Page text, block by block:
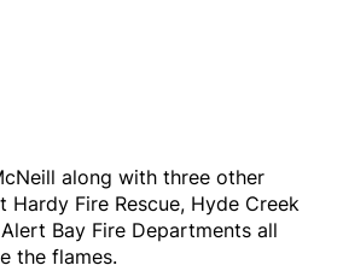
along with three other
Hardy Fire Rescue, Hyde Creek
Bay Fire Departments all
the flames.